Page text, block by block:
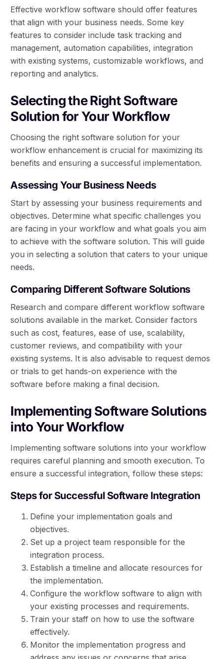
Effective workflow software should offer features
that align with your business needs. Some key
features to consider include task tracking and
management, automation capabilities, integration
with existing systems, customizable workflows, and
reporting and analytics.
Selecting the Right Software
Solution for Your Workflow
Choosing the right software solution for your
workflow enhancement is crucial for maximizing its
benefits and ensuring a successful implementation.
Assessing Your Business Needs
Start by assessing your business requirements and
objectives. Determine what specific challenges you
are facing in your workflow and what goals you aim
to achieve with the software solution. This will guide
you in selecting a solution that caters to your unique
needs.
Comparing Different Software Solutions
Research and compare different workflow software
solutions available in the market. Consider factors
such as cost, features, ease of use, scalability,
customer reviews, and compatibility with your
existing systems. It is also advisable to request demos
or trials to get hands-on experience with the
software before making a final decision.
Implementing Software Solutions
into Your Workflow
Implementing software solutions into your workflow
requires careful planning and smooth execution. To
ensure a successful integration, follow these steps:
Steps for Successful Software Integration
Define your implementation goals and
objectives.
Set up a project team responsible for the
integration process.
Establish a timeline and allocate resources for
the implementation.
Configure the workflow software to align with
your existing processes and requirements.
Train your staff on how to use the software
effectively.
Monitor the implementation progress and